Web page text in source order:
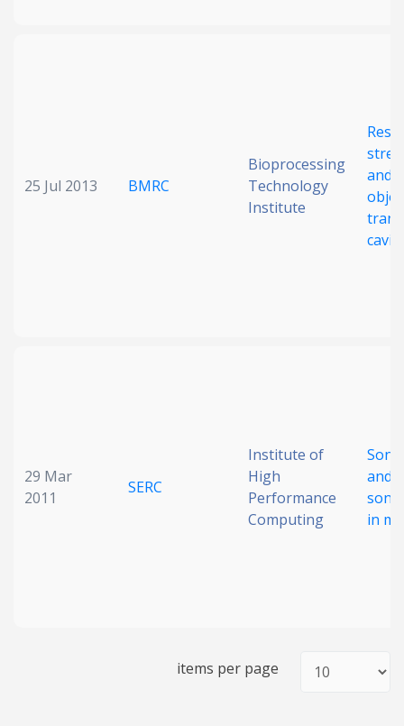
25 Jul 2013 BMRC
Bioprocessing
Technology
Institute
and
29 Mar
2011
SERC
Institute of
High
Performance
Computing
and
in
items per page